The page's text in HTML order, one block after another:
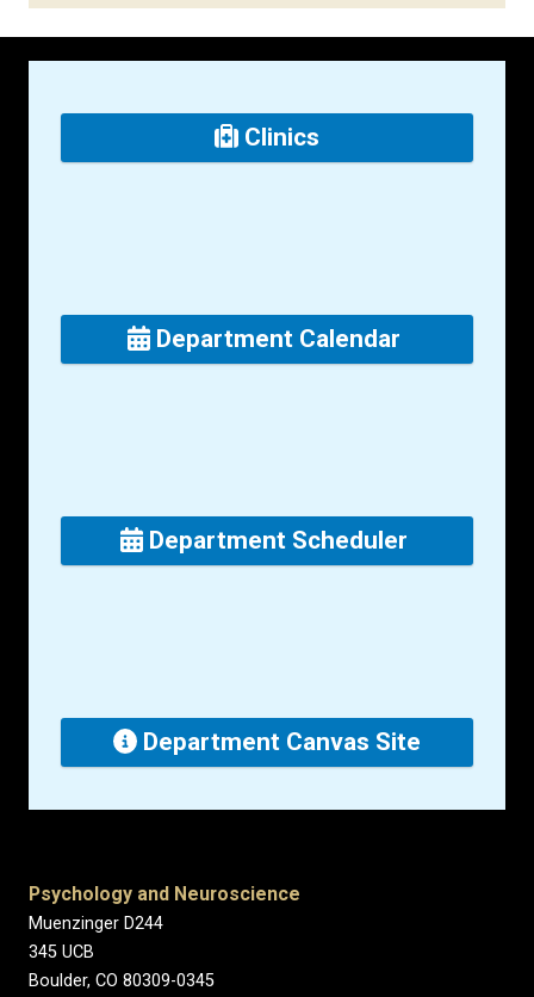
Clinics
Department Calendar
Department Scheduler
Department Canvas Site
Psychology and Neuroscience
Muenzinger D244
345 UCB
Boulder, CO 80309-0345